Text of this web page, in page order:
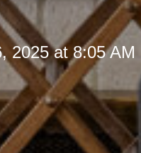
2025 at 8:05 AM